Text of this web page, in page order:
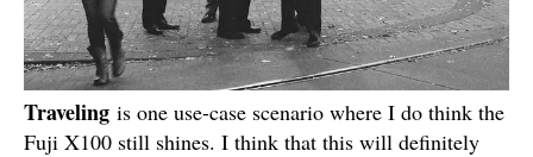
Traveling is one use-case scenario where I do think the
Fuji X100 still shines. I think that this will definitely